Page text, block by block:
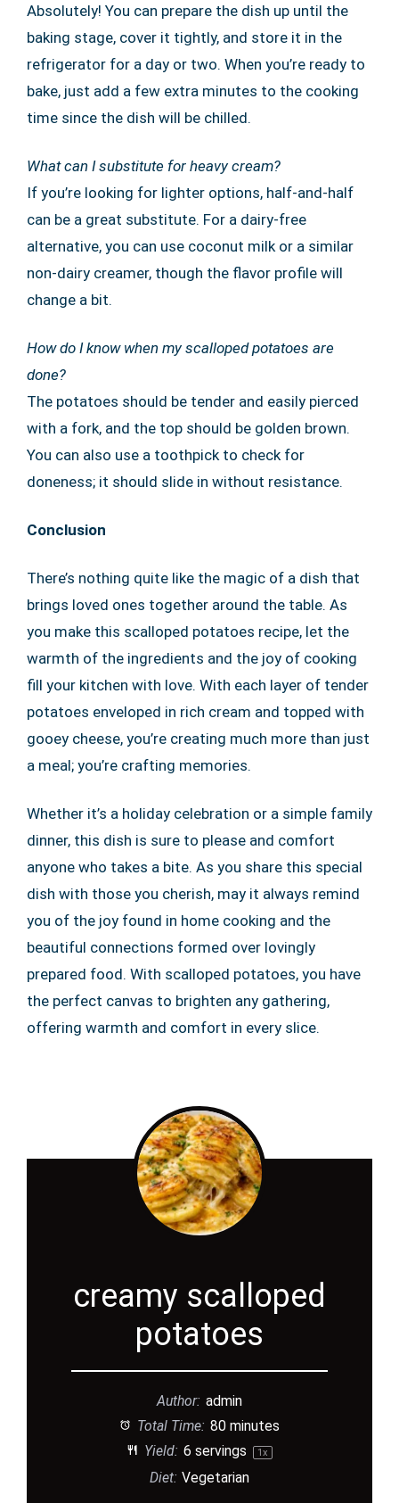
Absolutely! You can prepare the dish up until the
baking stage, cover it tightly, and store it in the
refrigerator for a day or two. When you’re ready to
bake, just add a few extra minutes to the cooking
time since the dish will be chilled.
What can I substitute for heavy cream?
If you’re looking for lighter options, half-and-half
can be a great substitute. For a dairy-free
alternative, you can use coconut milk or a similar
non-dairy creamer, though the flavor profile will
change a bit.
How do I know when my scalloped potatoes are
done?
The potatoes should be tender and easily pierced
with a fork, and the top should be golden brown.
You can also use a toothpick to check for
doneness; it should slide in without resistance.
Conclusion
There’s nothing quite like the magic of a dish that
brings loved ones together around the table. As
you make this scalloped potatoes recipe, let the
warmth of the ingredients and the joy of cooking
fill your kitchen with love. With each layer of tender
potatoes enveloped in rich cream and topped with
gooey cheese, you’re creating much more than just
a meal; you’re crafting memories.
Whether it’s a holiday celebration or a simple family
dinner, this dish is sure to please and comfort
anyone who takes a bite. As you share this special
dish with those you cherish, may it always remind
you of the joy found in home cooking and the
beautiful connections formed over lovingly
prepared food. With scalloped potatoes, you have
the perfect canvas to brighten any gathering,
offering warmth and comfort in every slice.
creamy scalloped
potatoes
Author: admin
Total Time: 80 minutes
Yield: 6 servings 1x
Diet: Vegetarian